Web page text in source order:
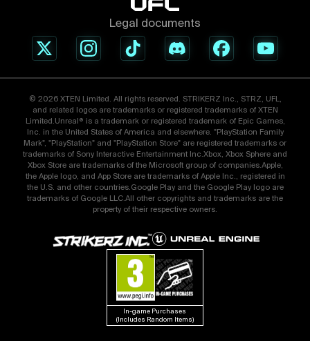
Legal documents
© 2026 XTEN Limited. All rights reserved. STRIKERZ Inc., STRZ, UFL,
and related logos are trademarks or registered trademarks of XTEN
Limited.Unreal® is a trademark or registered trademark of Epic Games,
Inc. in the United States of America and elsewhere. "PlayStation Family
Mark", "PlayStation" and "PlayStation Store" are registered trademarks or
trademarks of Sony Interactive Entertainment Inc.Xbox, Xbox Sphere and
Xbox Store are trademarks of the Microsoft group of companies.Apple,
the Apple logo, and App Store are trademarks of Apple Inc., registered in
the U.S. and other countries.Google Play and the Google Play logo are
trademarks of Google LLC.All other copyrights and trademarks are the
property of their respective owners.
In-game Purchases
(Includes Random Items)